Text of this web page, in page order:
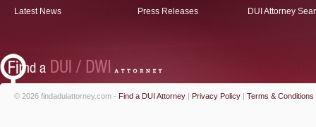
Latest News
Press Releases
DUI Attorney
© 2026 findaduiattorney.com - Find a DUI Attorney | Privacy Policy | Terms & Conditions